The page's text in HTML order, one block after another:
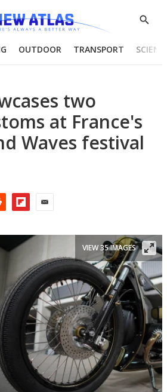
Show
OUTDOOR TRANSPORT
two
at France's
Waves festival
VIEW 35 IMAGES